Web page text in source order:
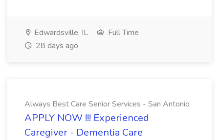
Edwardsville, IL
Full Time
28 days ago
Always Best Care Senior Services - San Antonio
APPLY NOW !!! Experienced
Caregiver - Dementia Care